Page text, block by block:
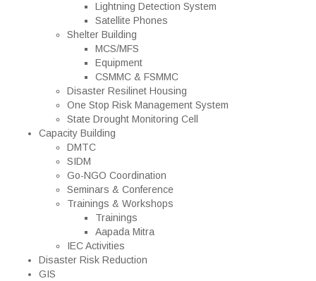
Lightning Detection System
Satellite Phones
Shelter Building
MCS/MFS
Equipment
CSMMC & FSMMC
Disaster Resilinet Housing
One Stop Risk Management System
State Drought Monitoring Cell
Capacity Building
DMTC
SIDM
Go-NGO Coordination
Seminars & Conference
Trainings & Workshops
Trainings
Aapada Mitra
IEC Activities
Disaster Risk Reduction
GIS